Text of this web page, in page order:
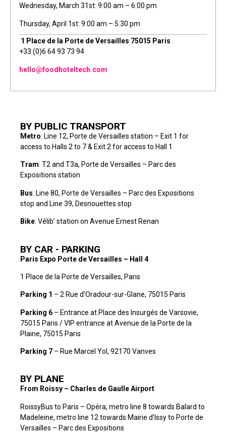
Wednesday, March 31st: 9:00 am – 6:00 pm
Thursday, April 1st: 9:00 am – 5:30 pm
1 Place de la Porte de Versailles 75015 Paris
+33 (0)6 64 93 73 94
hello@foodhoteltech.com
BY PUBLIC TRANSPORT
Metro: Line 12, Porte de Versailles station – Exit 1 for
access to Halls 2 to 7 & Exit 2 for access to Hall 1
Tram: T2 and T3a, Porte de Versailles – Parc des
Expositions station
Bus: Line 80, Porte de Versailles – Parc des Expositions
stop and Line 39, Desnouettes stop
Bike: Vélib’ station on Avenue Ernest Renan
BY CAR - PARKING
Paris Expo Porte de Versailles – Hall 4
1 Place de la Porte de Versailles, Paris
Parking 1 – 2 Rue d’Oradour-sur-Glane, 75015 Paris
Parking 6 – Entrance at Place des Insurgés de Varsovie,
75015 Paris / VIP entrance at Avenue de la Porte de la
Plaine, 75015 Paris
Parking 7 – Rue Marcel Yol, 92170 Vanves
BY PLANE
From Roissy – Charles de Gaulle Airport
RoissyBus to Paris – Opéra, metro line 8 towards Balard to
Madeleine, metro line 12 towards Mairie d’Issy to Porte de
Versailles – Parc des Expositions